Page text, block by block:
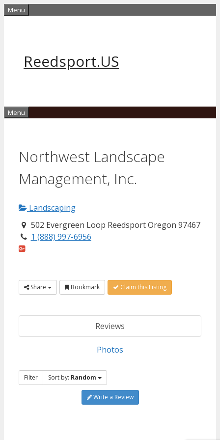
Skip
Menu
Reedsport.US
Menu
Northwest Landscape
Management, Inc.
Landscaping
502 Evergreen Loop Reedsport Oregon 97467
1 (888) 997-6956
Share Bookmark Claim this Listing
Reviews
Photos
Filter Sort by: Random
Write a Review